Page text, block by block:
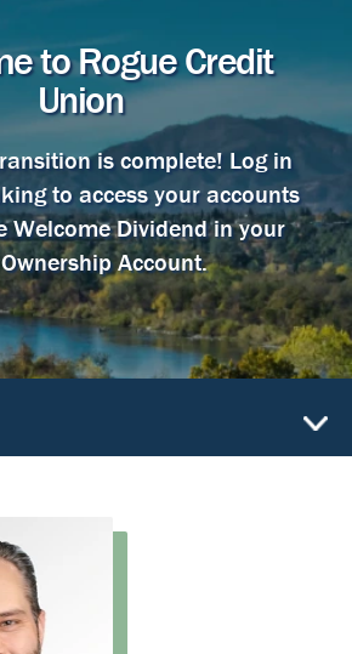
to Rogue Credit
Union
is complete! Log in
to access your accounts
Welcome Dividend in your
Account.